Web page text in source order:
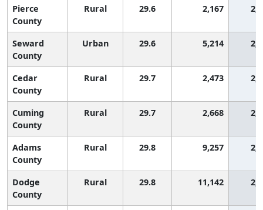
Pierce
County
Rural 29.6 2,167
Seward
County
Urban 29.6 5,214
Cedar
County
Rural 29.7 2,473
Cuming
County
Rural 29.7 2,668
Adams
County
Rural 29.8 9,257
Dodge
County
Rural 29.8 11,142